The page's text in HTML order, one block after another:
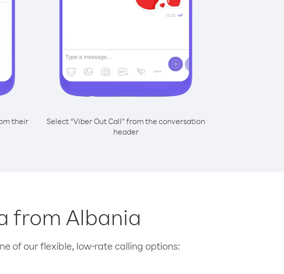
their
Select “Viber Out Call” from the conversation
header
from Albania
of our flexible, low-rate calling options: